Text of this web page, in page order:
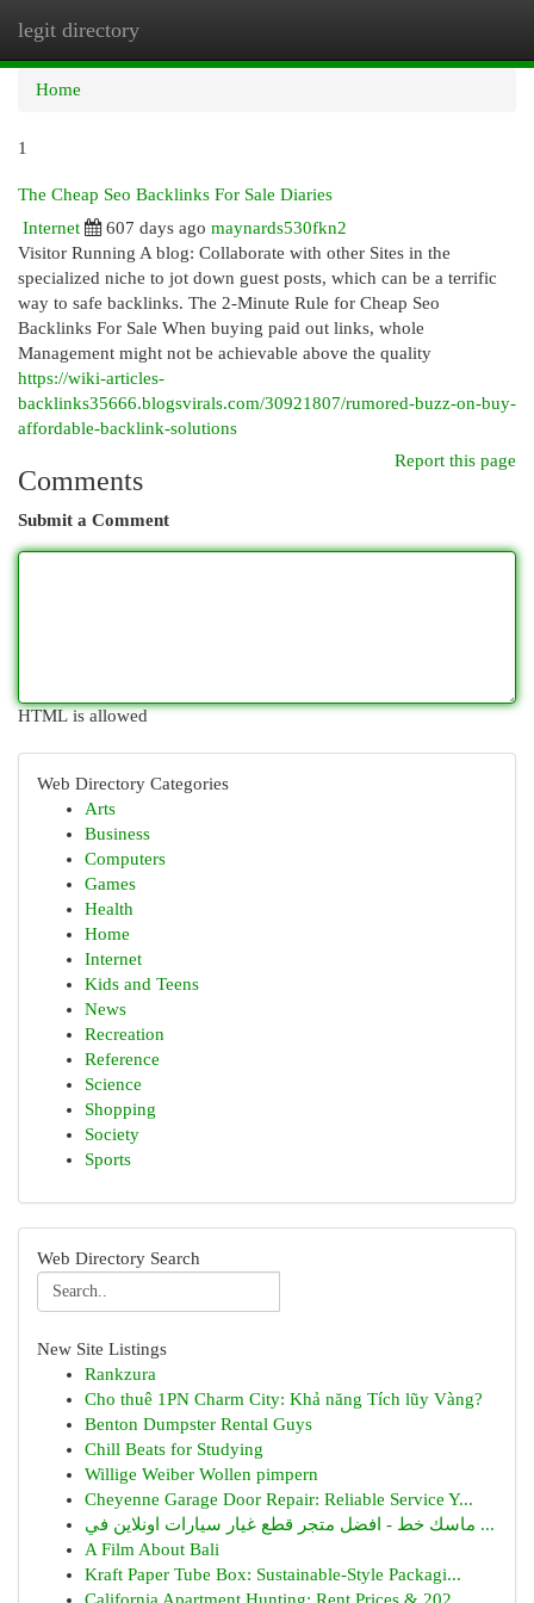
legit directory
Home
1
The Cheap Seo Backlinks For Sale Diaries
Internet
607 days ago maynards530fkn2
Visitor Running A blog: Collaborate with other Sites in the
specialized niche to jot down guest posts, which can be a terrific
way to safe backlinks. The 2-Minute Rule for Cheap Seo
Backlinks For Sale When buying paid out links, whole
Management might not be achievable above the quality
https://wiki-articles-
backlinks35666.blogsvirals.com/30921807/rumored-buzz-on-buy-
affordable-backlink-solutions
Report this page
Comments
Submit a Comment
HTML is allowed
Web Directory Categories
Arts
Business
Computers
Games
Health
Home
Internet
Kids and Teens
News
Recreation
Reference
Science
Shopping
Society
Sports
Web Directory Search
New Site Listings
Rankzura
Cho thuê 1PN Charm City: Khả năng Tích lũy Vàng?
Benton Dumpster Rental Guys
Chill Beats for Studying
Willige Weiber Wollen pimpern
Cheyenne Garage Door Repair: Reliable Service Y...
ماسك خط - افضل متجر قطع غيار سيارات اونلاين في ...
A Film About Bali
Kraft Paper Tube Box: Sustainable-Style Packagi...